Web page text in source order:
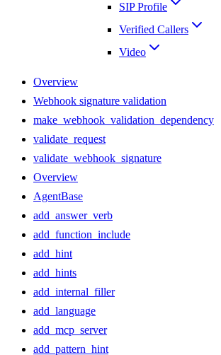
SIP Profile
Verified Callers
Video
Overview
Webhook signature validation
make_webhook_validation_dependency
validate_request
validate_webhook_signature
Overview
AgentBase
add_answer_verb
add_function_include
add_hint
add_hints
add_internal_filler
add_language
add_mcp_server
add_pattern_hint